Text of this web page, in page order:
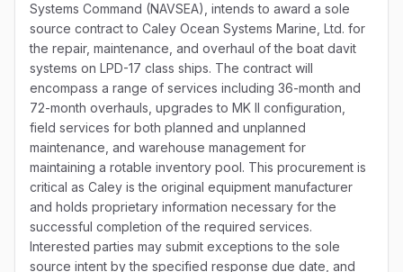
Systems Command (NAVSEA), intends to award a sole
source contract to Caley Ocean Systems Marine, Ltd. for
the repair, maintenance, and overhaul of the boat davit
systems on LPD-17 class ships. The contract will
encompass a range of services including 36-month and
72-month overhauls, upgrades to MK II configuration,
field services for both planned and unplanned
maintenance, and warehouse management for
maintaining a rotable inventory pool. This procurement is
critical as Caley is the original equipment manufacturer
and holds proprietary information necessary for the
successful completion of the required services.
Interested parties may submit exceptions to the sole
source intent by the specified response due date, and